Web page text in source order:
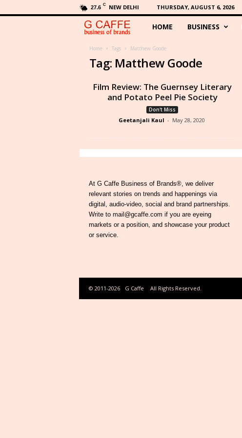
27.6 C NEW DELHI THURSDAY, AUGUST 6, 2026
C
a
f
f
HOME BUSINESS
Home Tags Matthew Goode
Tag: Matthew Goode
Film Review: The Guernsey Literary
and Potato Peel Pie Society
Don't Miss
Geetanjali Kaul - May 28, 2020
At G Caffe Business of Brands®, we deliver
relevant stories on trends and happenings via
digital, audio-video, social and brand partnerships.
Write to mail@gcaffe.com if you are eyeing
markets or a position, and showcase your product
or service.
© 2011-2026 G Caffe All Rights Reserved.